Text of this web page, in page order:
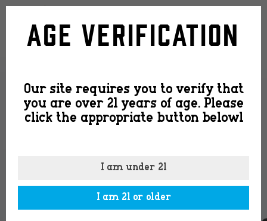
logo-
2-
300×20
Age Verification
Our site requires you to verify that
you are over 21 years of age. Please
click the appropriate button belowl
I am under 21
I am 21 or older